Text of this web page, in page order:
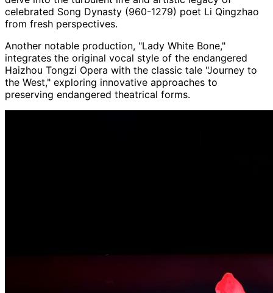
celebrated Song Dynasty (960-1279) poet Li Qingzhao
from fresh perspectives.
Another notable production, "Lady White Bone,"
integrates the original vocal style of the endangered
Haizhou Tongzi Opera with the classic tale "Journey to
the West," exploring innovative approaches to
preserving endangered theatrical forms.